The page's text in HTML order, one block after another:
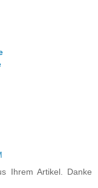
Ihrem Artikel. Danke